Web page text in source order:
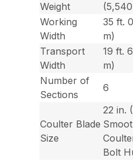
Weight
Working
Width
35 ft.
m)
Transport
Width
19 ft.
m)
Number of
Sections
6
Coulter Blade
Size
22 in.
Bolt